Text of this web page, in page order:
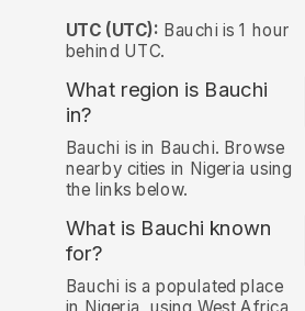
UTC (UTC): Bauchi is 1 hour
behind UTC.
What region is Bauchi
in?
Bauchi is in Bauchi. Browse
nearby cities in Nigeria using
the links below.
What is Bauchi known
for?
Bauchi is a populated place